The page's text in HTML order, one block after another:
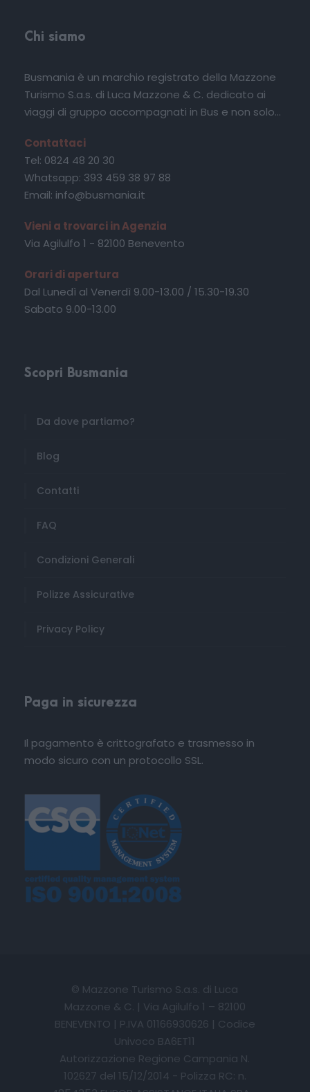
Chi siamo
Busmania è un marchio registrato della Mazzone
Turismo S.a.s. di Luca Mazzone & C. dedicato ai
viaggi di gruppo accompagnati in Bus e non solo...
Contattaci
Tel: 0824 48 20 30
Whatsapp: 393 459 38 97 88
Email: info@busmania.it
Vieni a trovarci in Agenzia
Via Agilulfo 1 - 82100 Benevento
Orari di apertura
Dal Lunedì al Venerdì 9.00-13.00 / 15.30-19.30
Sabato 9.00-13.00
Scopri Busmania
Da dove partiamo?
Blog
Contatti
FAQ
Condizioni Generali
Polizze Assicurative
Privacy Policy
Paga in sicurezza
Il pagamento è crittografato e trasmesso in
modo sicuro con un protocollo SSL.
© Mazzone Turismo S.a.s. di Luca
Mazzone & C. | Via Agilulfo 1 – 82100
BENEVENTO | P.IVA 01166930626 | Codice
Univoco BA6ET11
Autorizzazione Regione Campania N.
102627 del 15/12/2014 - Polizza RC: n.